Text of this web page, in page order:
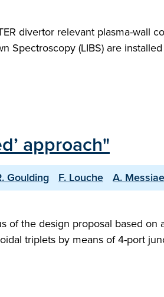
divertor relevant plasma-wall
Spectroscopy (LIBS) are
approach"
Goulding F. Louche
A.
of the design proposal based on
triplets by means of 4-port